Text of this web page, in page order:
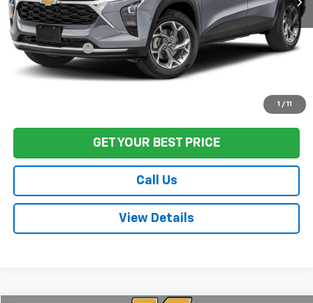
1 / 11
Sale Price $21,165
Documentation Fee: +$85
Final Price: $21,250
GET YOUR BEST PRICE
Call Us
View Details